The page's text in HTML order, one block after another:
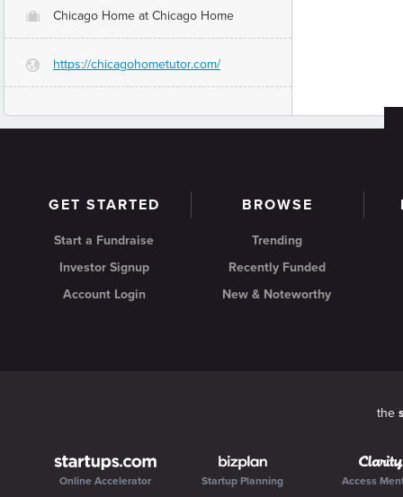
O Chicago Home at Chicago Home
G https://chicagohometutor.com/
GET STARTED
Start a Fundraise
Investor Signup
Account Login
BROWSE
Trending
Recently Funded
New & Noteworthy
the
Online Accelerator Startup Planning Access